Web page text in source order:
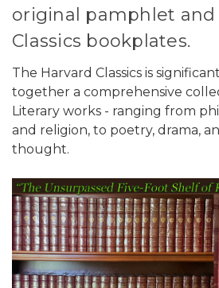
original pamphlet and
Classics bookplates.
The Harvard Classics is
together a comprehensive
Literary works - ranging from
and religion, to poetry, drama,
thought.